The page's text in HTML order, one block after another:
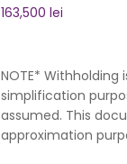
163,500 lei
NOTE*
simplification
assumed. This
approximation